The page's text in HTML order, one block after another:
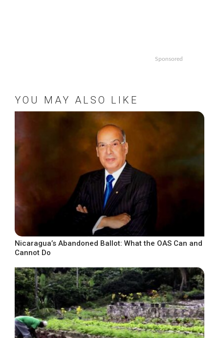
Sponsored
YOU MAY ALSO LIKE
Nicaragua’s Abandoned Ballot: What the OAS Can and
Cannot Do